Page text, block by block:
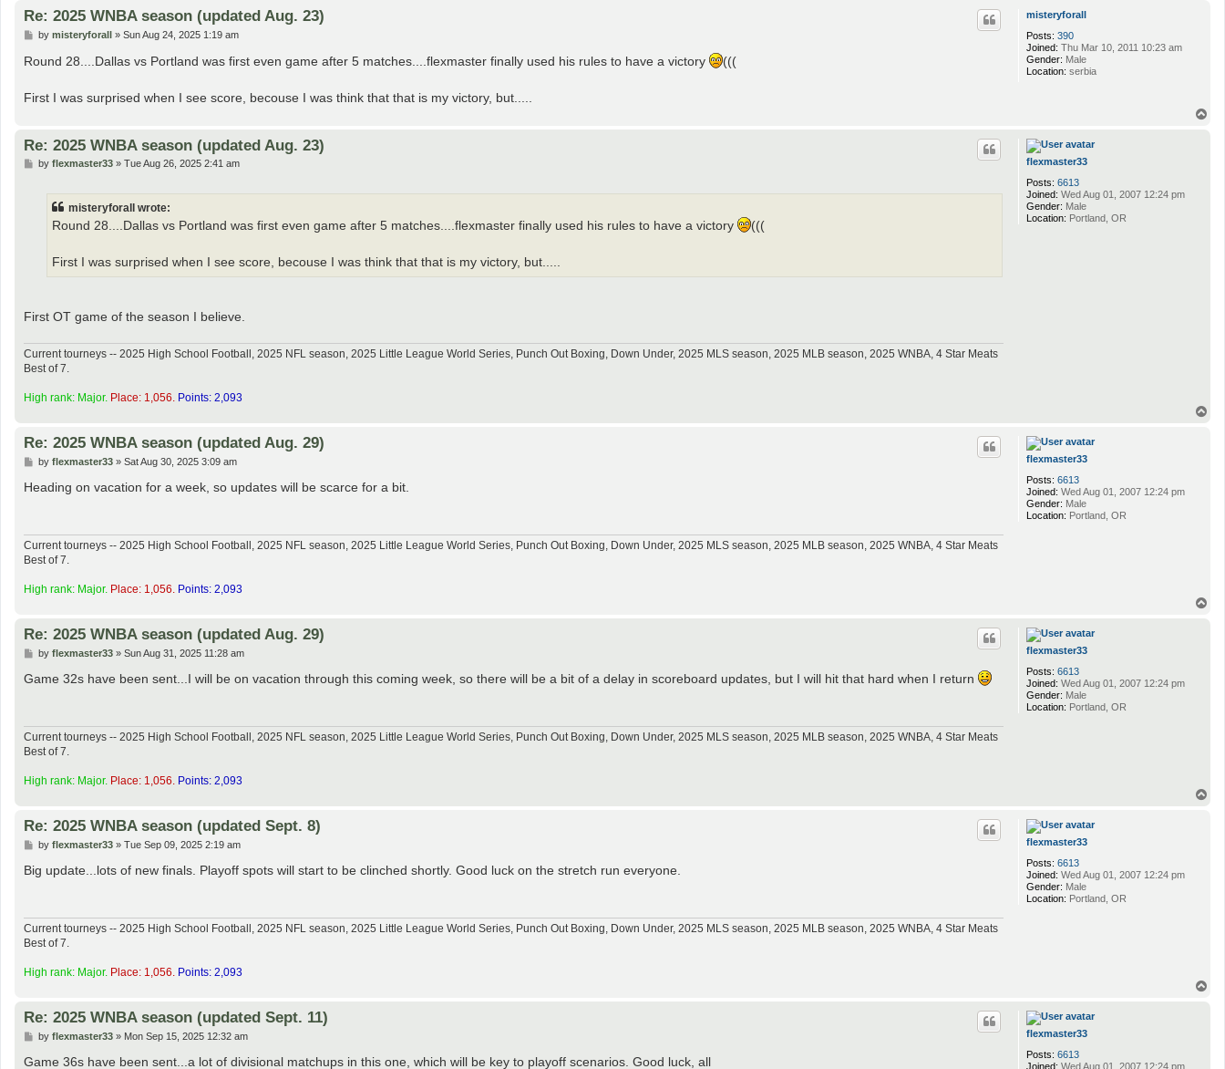
misteryforall
Posts: 390
Joined: Thu Mar 10, 2011 10:23 am
Gender: Male
Location: serbia
Re: 2025 WNBA season (updated Aug. 23)
P
s
t
by misteryforall» Sun Aug 24, 2025 1:19 am
Round 28....Dallas vs Portland was first even game after 5 matches....flexmaster finally used his rules to have a victory (((
First I was surprised when I see score, becouse I was think that that is my victory, but.....
flexmaster33
Posts: 6613
Joined: Wed Aug 01, 2007 12:24 pm
Gender: Male
Location: Portland, OR
Re: 2025 WNBA season (updated Aug. 23)
Pby flexmaster33» Tue Aug 26, 2025 2:41 am
misteryforall wrote:
Round 28....Dallas vs Portland was first even game after 5 matches....flexmaster finally used his rules to have a victory (((
First I was surprised when I see score, becouse I was think that that is my victory, but.....
First OT game of the season I believe.
Current tourneys -- 2025 High School Football, 2025 NFL season, 2025 Little League World Series, Punch Out Boxing, Down Under, 2025 MLS season, 2025 MLB season, 2025 WNBA, 4 Star Meats
Best of 7.
High rank: Major. Place: 1,056. Points: 2,093
flexmaster33
Posts: 6613
Joined: Wed Aug 01, 2007 12:24 pm
Gender: Male
Location: Portland, OR
Re: 2025 WNBA season (updated Aug. 29)
P
s
by flexmaster33» Sat Aug 30, 2025 3:09 am
Heading on vacation for a week, so updates will be scarce for a bit.
Current tourneys -- 2025 High School Football, 2025 NFL season, 2025 Little League World Series, Punch Out Boxing, Down Under, 2025 MLS season, 2025 MLB season, 2025 WNBA, 4 Star Meats
Best of 7.
High rank: Major. Place: 1,056. Points: 2,093
flexmaster33
Posts: 6613
Joined: Wed Aug 01, 2007 12:24 pm
Gender: Male
Location: Portland, OR
Re: 2025 WNBA season (updated Aug. 29)
P
s
by flexmaster33» Sun Aug 31, 2025 11:28 am
Game 32s have been sent...I will be on vacation through this coming week, so there will be a bit of a delay in scoreboard updates, but I will hit that hard when I return
Current tourneys -- 2025 High School Football, 2025 NFL season, 2025 Little League World Series, Punch Out Boxing, Down Under, 2025 MLS season, 2025 MLB season, 2025 WNBA, 4 Star Meats
Best of 7.
High rank: Major. Place: 1,056. Points: 2,093
flexmaster33
Posts: 6613
Joined: Wed Aug 01, 2007 12:24 pm
Gender: Male
Location: Portland, OR
Re: 2025 WNBA season (updated Sept. 8)
P
s
t
by flexmaster33» Tue Sep 09, 2025 2:19 am
Big update...lots of new finals. Playoff spots will start to be clinched shortly. Good luck on the stretch run everyone.
Current tourneys -- 2025 High School Football, 2025 NFL season, 2025 Little League World Series, Punch Out Boxing, Down Under, 2025 MLS season, 2025 MLB season, 2025 WNBA, 4 Star Meats
Best of 7.
High rank: Major. Place: 1,056. Points: 2,093
flexmaster33
Posts: 6613
Joined: Wed Aug 01, 2007 12:24 pm
Re: 2025 WNBA season (updated Sept. 11)
P
s
by flexmaster33» Mon Sep 15, 2025 12:32 am
Game 36s have been sent...a lot of divisional matchups in this one, which will be key to playoff scenarios. Good luck, all